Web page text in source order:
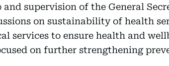
supervision of the General
on sustainability of health
services to ensure health and
on further strengthening